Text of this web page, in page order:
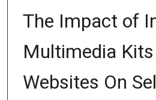
The Impact of
Multimedia
Websites On